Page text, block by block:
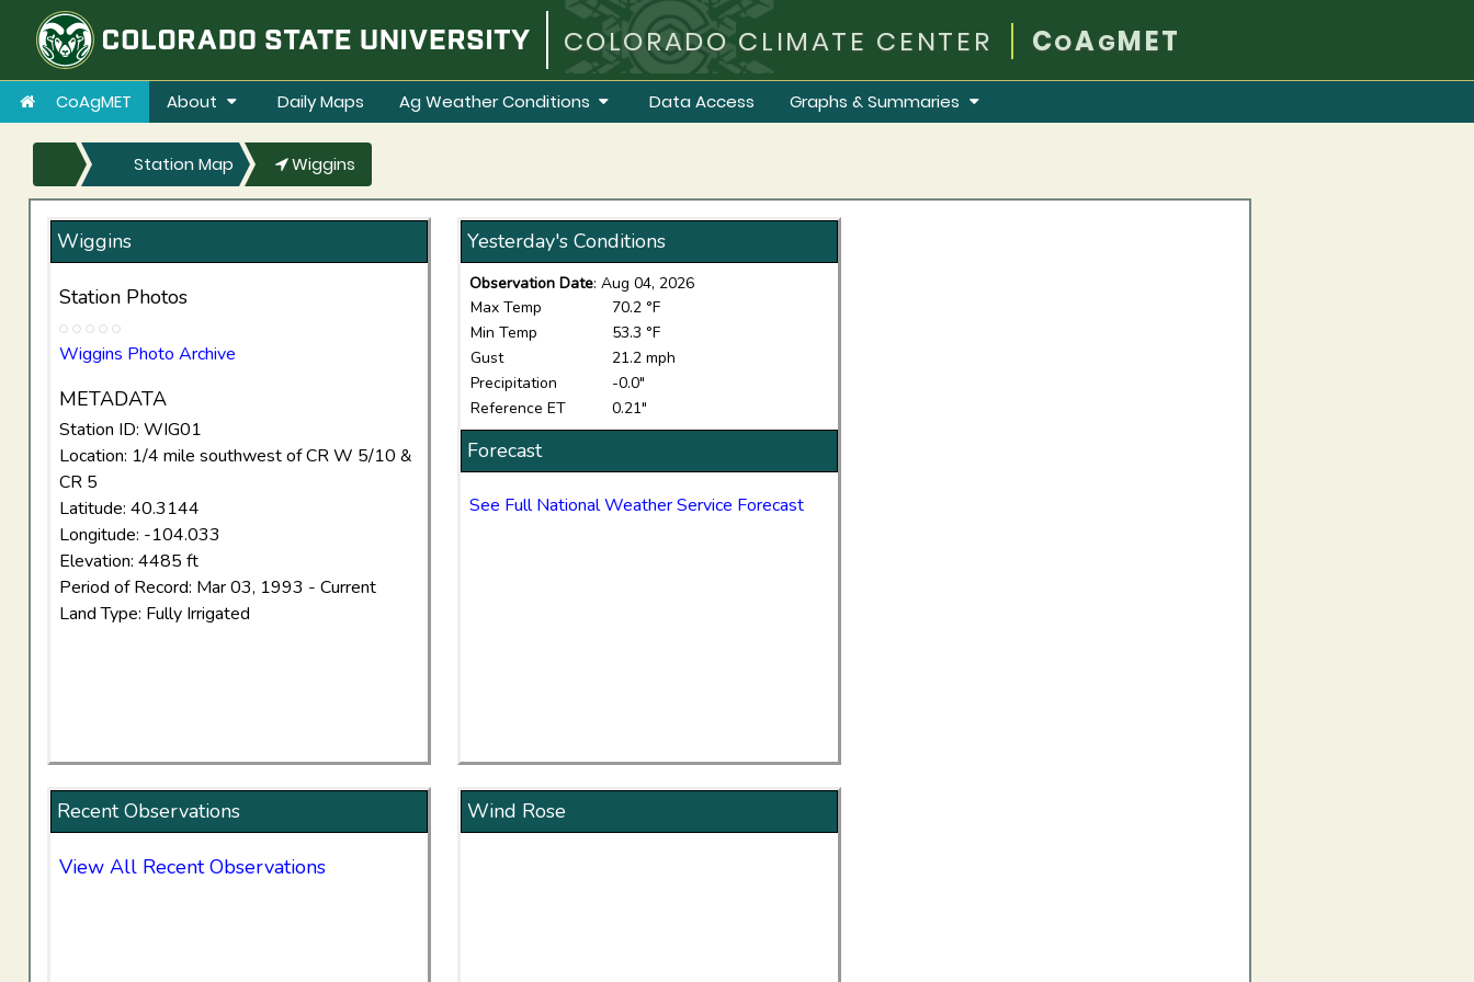
COLORADO CLIMATE CENTER COAGMET
CoAgMET About Daily Maps Ag Weather Conditions Data Access Graphs & Summaries
Station Map Wiggins
Wiggins
Station Photos
Wiggins Photo Archive
METADATA
Station ID: WIG01
Location: 1/4 mile southwest of CR W 5/10 &
CR 5
Latitude: 40.3144
Longitude: -104.033
Elevation: 4485 ft
Period of Record: Mar 03, 1993 - Current
Land Type: Fully Irrigated
Yesterday's Conditions
Observation Date: Aug 04, 2026
Max Temp
70.2 °F
Min Temp
53.3 °F
Gust
21.2 mph
Precipitation
-0.0"
Reference ET
0.21"
Forecast
See Full National Weather Service Forecast
Recent Observations
View All Recent Observations
Wind Rose